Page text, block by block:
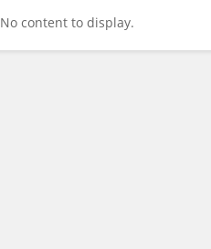
No content to display.